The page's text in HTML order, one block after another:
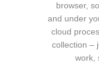
browser,
and under
cloud
collection –
work,